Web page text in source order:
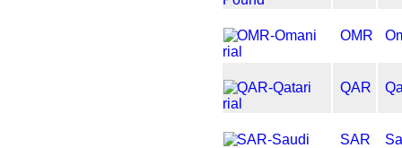
OMR
QAR
SAR